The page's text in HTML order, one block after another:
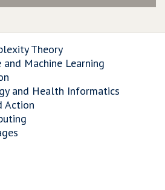
Theory
Machine Learning
and Health Informatics
Action